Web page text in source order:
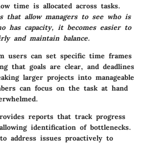
time is allocated across tasks.
that allow managers to see who is
has capacity, it becomes easier to
and maintain balance.
users can set specific time frames
that goals are clear, and deadlines
larger projects into manageable
can focus on the task at hand
reports that track progress
identification of bottlenecks.
address issues proactively to